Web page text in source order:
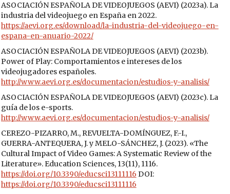
ASOCIACIÓN ESPAÑOLA DE VIDEOJUEGOS (AEVI) (2023a). La
industria del videojuego en España en 2022.
https://aevi.org.es/download/la-industria-del-videojuego-en-
espana-en-anuario-2022/
ASOCIACIÓN ESPAÑOLA DE VIDEOJUEGOS (AEVI) (2023b).
Power of Play: Comportamientos e intereses de los
videojugadores españoles.
http://www.aevi.org.es/documentacion/estudios-y-analisis/
ASOCIACIÓN ESPAÑOLA DE VIDEOJUEGOS (AEVI) (2023c). La
guía de los e-sports.
http://www.aevi.org.es/documentacion/estudios-y-analisis/
CEREZO-PIZARRO, M., REVUELTA-DOMÍNGUEZ, F.-I.,
GUERRA-ANTEQUERA, J. y MELO-SÁNCHEZ, J. (2023). «The
Cultural Impact of Video Games: A Systematic Review of the
Literature». Education Sciences, 13(11), 1116.
https://doi.org/10.3390/educsci13111116 DOI:
https://doi.org/10.3390/educsci13111116